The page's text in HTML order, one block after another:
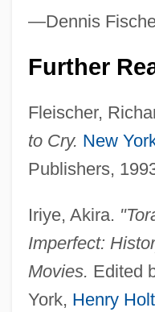
—Dennis
Further
Fleischer,
to Cry. New
Publishers,
Iriye, Akira.
Imperfect:
Movies. Edited
York, Henry Holt
Toqui
Toque
Topsy-Turvy
Topsy Turvy 1984